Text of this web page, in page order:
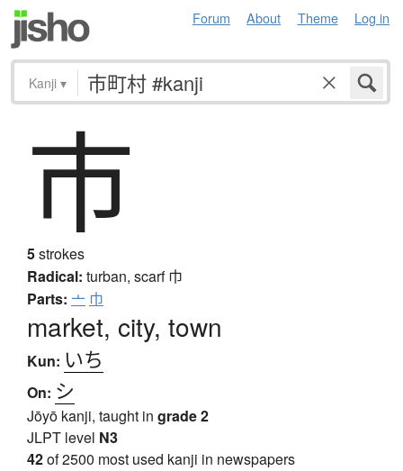
Forum About Theme Log in
Kanji ▾
市
5strokes
Radical: turban, scarf巾
Parts: 亠 巾
market, city, town
Kun: いち
On: シ
Jōyō kanji, taught in grade 2
JLPT level N3
42of 2500 most used kanji in newspapers